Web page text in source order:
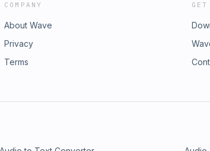
COMPANY
About Wave
Privacy
Terms